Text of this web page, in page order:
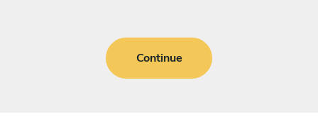
Continue